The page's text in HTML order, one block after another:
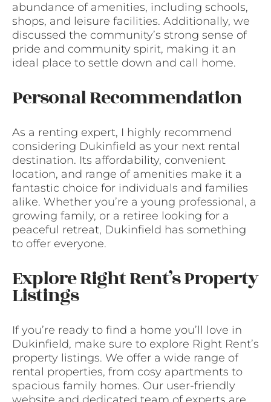
abundance of amenities, including schools,
shops, and leisure facilities. Additionally, we
discussed the community’s strong sense of
pride and community spirit, making it an
ideal place to settle down and call home.
Personal Recommendation
As a renting expert, I highly recommend
considering Dukinfield as your next rental
destination. Its affordability, convenient
location, and range of amenities make it a
fantastic choice for individuals and families
alike. Whether you’re a young professional, a
growing family, or a retiree looking for a
peaceful retreat, Dukinfield has something
to offer everyone.
Explore Right Rent’s Property
Listings
If you’re ready to find a home you’ll love in
Dukinfield, make sure to explore Right Rent’s
property listings. We offer a wide range of
rental properties, from cosy apartments to
spacious family homes. Our user-friendly